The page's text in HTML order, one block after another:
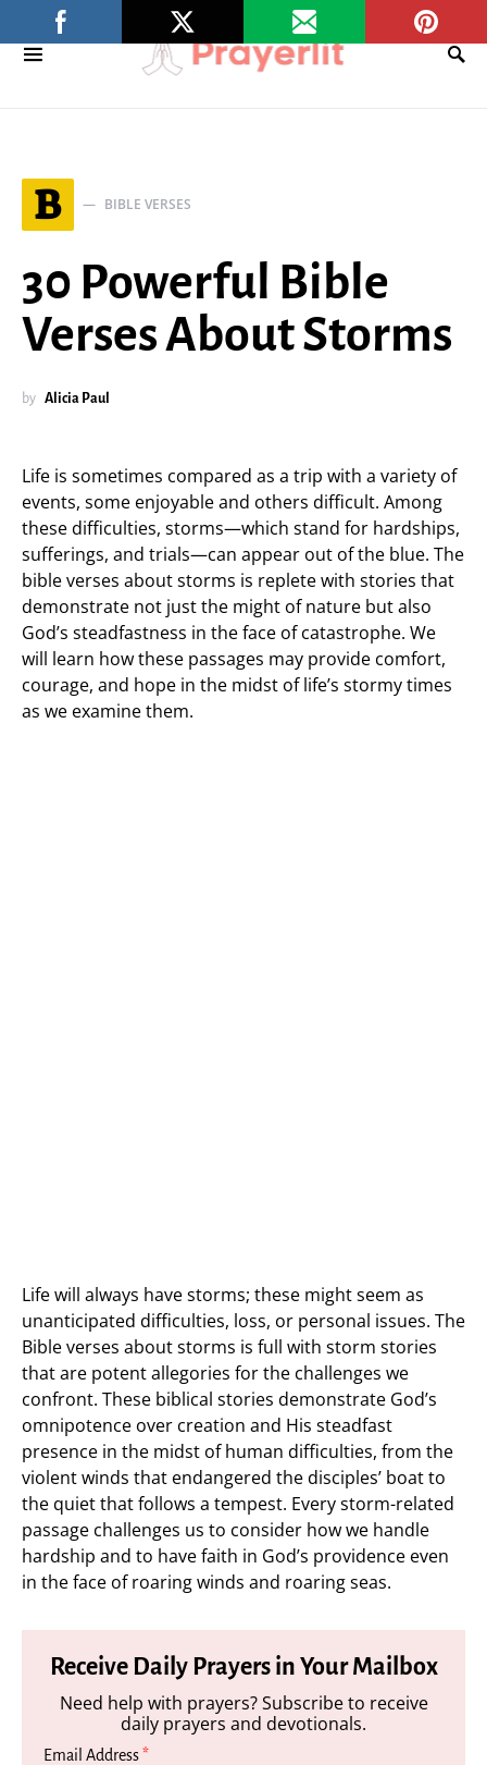
B BIBLE VERSES
30 Powerful Bible
Verses About Storms
by Alicia Paul
Life is sometimes compared as a trip with a variety of
events, some enjoyable and others difficult. Among
these difficulties, storms—which stand for hardships,
sufferings, and trials—can appear out of the blue. The
bible verses about storms is replete with stories that
demonstrate not just the might of nature but also
God’s steadfastness in the face of catastrophe. We
will learn how these passages may provide comfort,
courage, and hope in the midst of life’s stormy times
as we examine them.
Life will always have storms; these might seem as
unanticipated difficulties, loss, or personal issues. The
Bible verses about storms is full with storm stories
that are potent allegories for the challenges we
confront. These biblical stories demonstrate God’s
omnipotence over creation and His steadfast
presence in the midst of human difficulties, from the
violent winds that endangered the disciples’ boat to
the quiet that follows a tempest. Every storm-related
passage challenges us to consider how we handle
hardship and to have faith in God’s providence even
in the face of roaring winds and roaring seas.
Receive Daily Prayers in Your Mailbox
Need help with prayers? Subscribe to receive
daily prayers and devotionals.
Email Address*